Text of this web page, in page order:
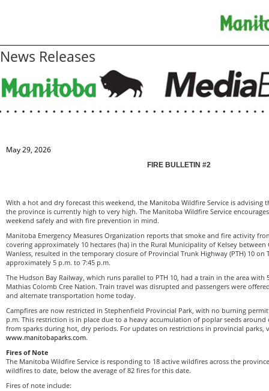
News Releases
May 29, 2026
FIRE BULLETIN #2
With a hot and dry forecast this weekend, the Manitoba Wildfire Service is advising
the province is currently high to very high. The Manitoba Wildfire Service
weekend safely and with fire prevention in mind.
Manitoba Emergency Measures Organization reports that smoke and fire activity
covering approximately 10 hectares (ha) in the Rural Municipality of Kelsey between
Wanless, resulted in the temporary closure of Provincial Trunk Highway (PTH) 10 on
approximately 5 p.m. to 7:45 p.m.
The Hudson Bay Railway, which runs parallel to PTH 10, had a train in the area with
Mathias Colomb Cree Nation. Train travel was disrupted and passengers were
and alternate transportation home today.
Campfires are now restricted in Stephenfield Provincial Park, with no burning
p.m. This restriction is in place due to a heavy accumulation of poplar seeds
from sparks during hot, dry periods. For updates on restrictions in provincial parks,
www.manitobaparks.com.
Fires of Note
The Manitoba Wildfire Service is responding to 18 active wildfires across the
wildfires to date, below the average of 82 fires for this date.
Fires of note include: